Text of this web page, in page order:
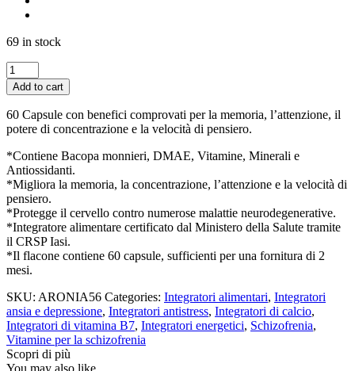
69 in stock
Neuro
Formula
-
60
capsule
per
il
benessere
cerebrale
quantity
Add to cart
60 Capsule con benefici comprovati per la memoria, l’attenzione, il
potere di concentrazione e la velocità di pensiero.
*Contiene Bacopa monnieri, DMAE, Vitamine, Minerali e
Antiossidanti.
*Migliora la memoria, la concentrazione, l’attenzione e la velocità di
pensiero.
*Protegge il cervello contro numerose malattie neurodegenerative.
*Integratore alimentare certificato dal Ministero della Salute tramite
il CRSP Iasi.
*Il flacone contiene 60 capsule, sufficienti per una fornitura di 2
mesi.
SKU: ARONIA56 Categories: Integratori alimentari, Integratori
ansia e depressione, Integratori antistress, Integratori di calcio,
Integratori di vitamina B7, Integratori energetici, Schizofrenia,
Vitamine per la schizofrenia
Scopri di più